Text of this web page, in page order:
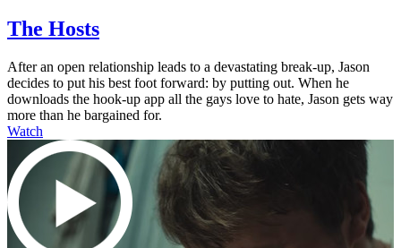
The Hosts
After an open relationship leads to a devastating break-up, Jason
decides to put his best foot forward: by putting out. When he
downloads the hook-up app all the gays love to hate, Jason gets way
more than he bargained for.
Watch